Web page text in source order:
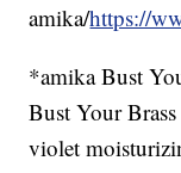
amika/https://
*amika Bust
Bust Your
violet